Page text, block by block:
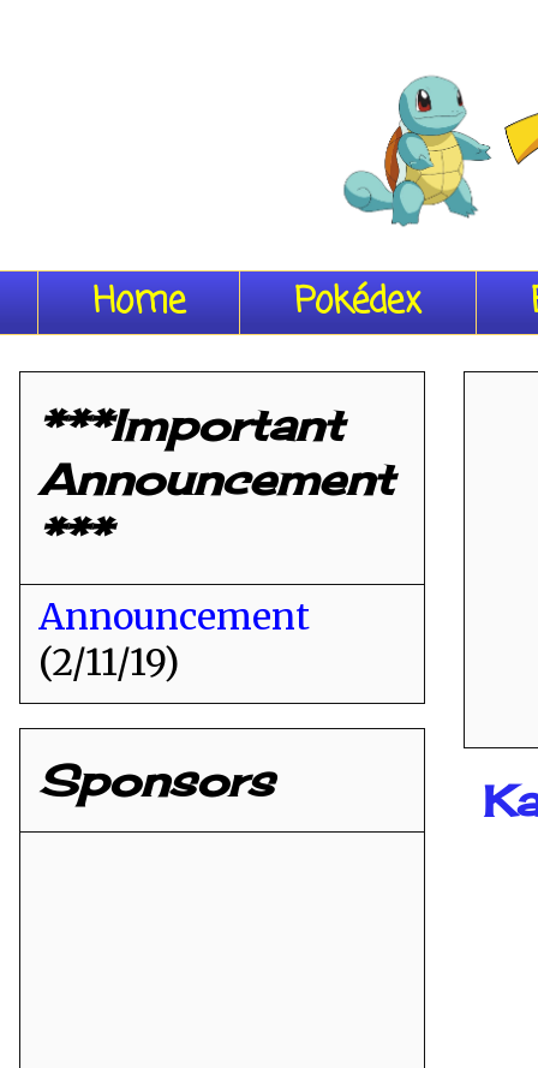
Home Pokédex
***Important
Announcement
***
Announcement
(2/11/19)
Sponsors